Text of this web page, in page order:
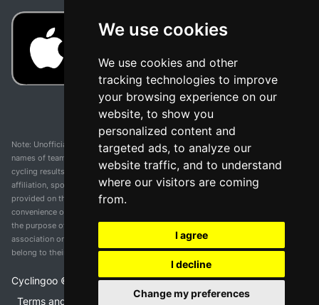
We use cookies
We use cookies and other
tracking technologies to improve
your browsing experience on our
website, to show you
personalized content and
targeted ads, to analyze our
website traffic, and to understand
where our visitors are coming
from.
I agree
I decline
Change my preferences
Note: Unofficial app and web and not related with any race or organization. The
names of teams, competitions, trademarks, and logos mentioned on this
cycling results page are the property of their respective owners. We have no
affiliation, sponsorship, or ownership over these trademarks. All information
provided on this page is solely for informational purposes and for the
convenience of our users. Any use of names, trademarks, or logos is solely for
the purpose of identifying teams and competitions and does not imply
association or endorsement. All rights to the trademarks mentioned herein
belong to their rightful owners.
Cyclingoo © v 5.0
Terms and conditions of the service • Privacy policy